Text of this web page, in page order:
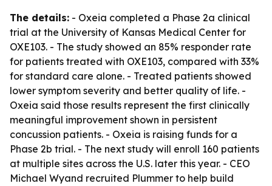
The details: - Oxeia completed a Phase 2a clinical
trial at the University of Kansas Medical Center for
OXE103. - The study showed an 85% responder rate
for patients treated with OXE103, compared with 33%
for standard care alone. - Treated patients showed
lower symptom severity and better quality of life. -
Oxeia said those results represent the first clinically
meaningful improvement shown in persistent
concussion patients. - Oxeia is raising funds for a
Phase 2b trial. - The next study will enroll 160 patients
at multiple sites across the U.S. later this year. - CEO
Michael Wyand recruited Plummer to help build